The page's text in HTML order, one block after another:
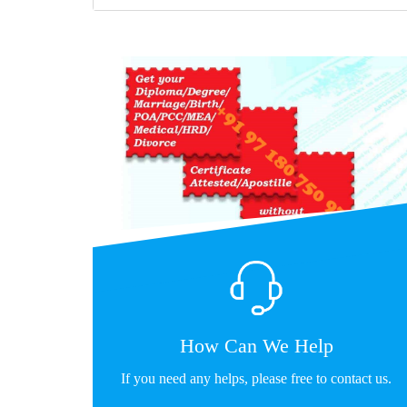
How Can We Help
If you need any helps, please free to contact us.